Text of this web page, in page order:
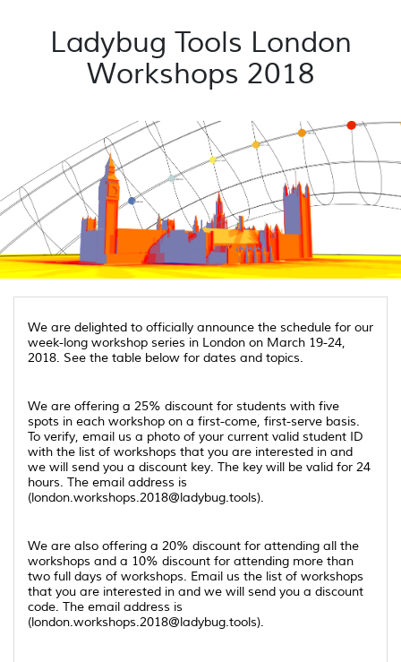
Ladybug Tools London
Workshops 2018
We are delighted to officially announce the schedule for our
week-long workshop series in London on March 19-24,
2018. See the table below for dates and topics.
We are offering a 25% discount for students with five
spots in each workshop on a first-come, first-serve basis.
To verify, email us a photo of your current valid student ID
with the list of workshops that you are interested in and
we will send you a discount key. The key will be valid for 24
hours. The email address is
(london.workshops.2018@ladybug.tools).
We are also offering a 20% discount for attending all the
workshops and a 10% discount for attending more than
two full days of workshops. Email us the list of workshops
that you are interested in and we will send you a discount
code. The email address is
(london.workshops.2018@ladybug.tools).